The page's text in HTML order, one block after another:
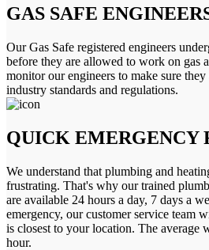
GAS SAFE
Our Gas Safe registered engineers
before they are allowed to work on gas
monitor our engineers to make sure
industry standards and regulations.
QUICK EMERGENCY
We understand that plumbing and
frustrating. That's why our trained
are available 24 hours a day, 7 days a
emergency, our customer service team
is closest to your location. The average
hour.